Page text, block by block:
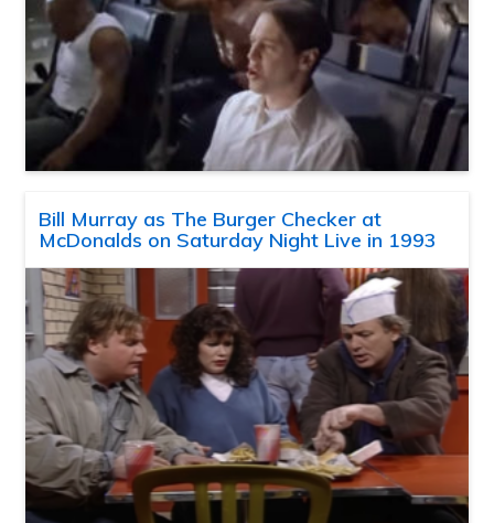
Bill Murray as The Burger Checker at
McDonalds on Saturday Night Live in 1993